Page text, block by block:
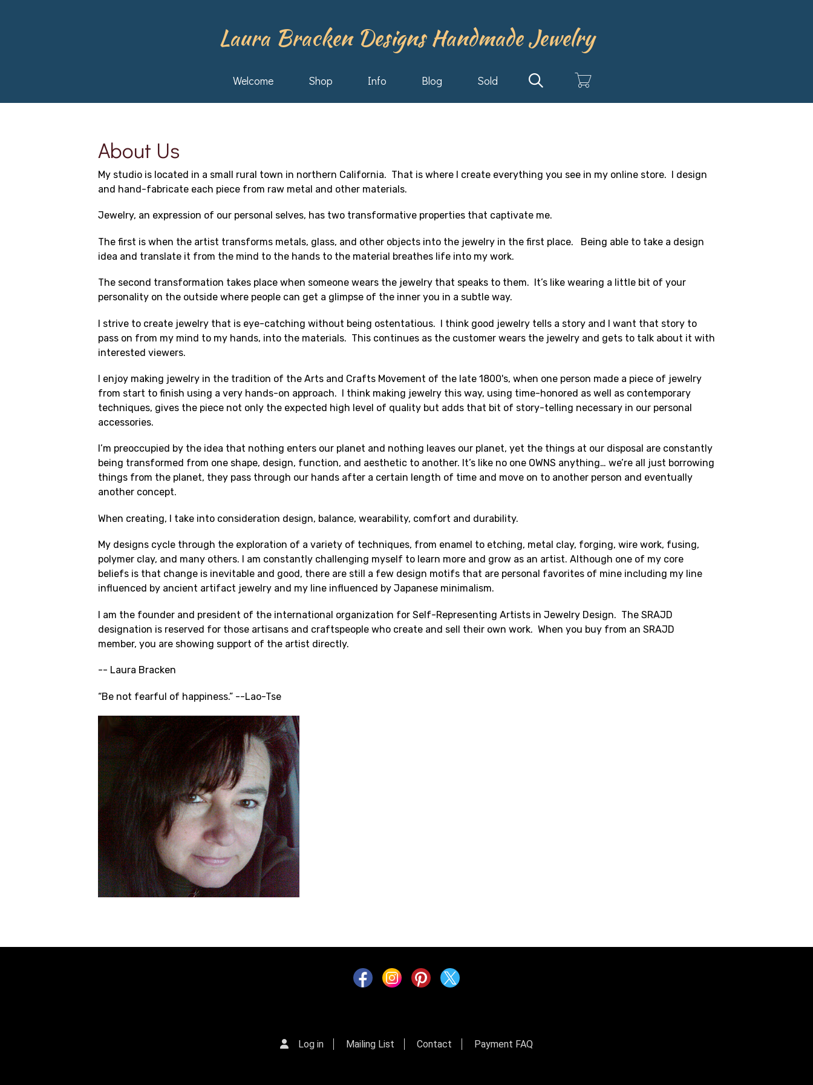
Laura Bracken Designs Handmade Jewelry
Welcome Shop Info Blog Sold
About Us
My studio is located in a small rural town in northern California. That is where I create everything you see in my online store. I design
and hand-fabricate each piece from raw metal and other materials.
Jewelry, an expression of our personal selves, has two transformative properties that captivate me.
The first is when the artist transforms metals, glass, and other objects into the jewelry in the first place. Being able to take a design
idea and translate it from the mind to the hands to the material breathes life into my work.
The second transformation takes place when someone wears the jewelry that speaks to them. It’s like wearing a little bit of your
personality on the outside where people can get a glimpse of the inner you in a subtle way.
I strive to create jewelry that is eye-catching without being ostentatious. I think good jewelry tells a story and I want that story to
pass on from my mind to my hands, into the materials. This continues as the customer wears the jewelry and gets to talk about it with
interested viewers.
I enjoy making jewelry in the tradition of the Arts and Crafts Movement of the late 1800's, when one person made a piece of jewelry
from start to finish using a very hands-on approach. I think making jewelry this way, using time-honored as well as contemporary
techniques, gives the piece not only the expected high level of quality but adds that bit of story-telling necessary in our personal
accessories.
I’m preoccupied by the idea that nothing enters our planet and nothing leaves our planet, yet the things at our disposal are constantly
being transformed from one shape, design, function, and aesthetic to another. It’s like no one OWNS anything… we’re all just borrowing
things from the planet, they pass through our hands after a certain length of time and move on to another person and eventually
another concept.
When creating, I take into consideration design, balance, wearability, comfort and durability.
My designs cycle through the exploration of a variety of techniques, from enamel to etching, metal clay, forging, wire work, fusing,
polymer clay, and many others. I am constantly challenging myself to learn more and grow as an artist. Although one of my core
beliefs is that change is inevitable and good, there are still a few design motifs that are personal favorites of mine including my line
influenced by ancient artifact jewelry and my line influenced by Japanese minimalism.
I am the founder and president of the international organization for Self-Representing Artists in Jewelry Design. The SRAJD
designation is reserved for those artisans and craftspeople who create and sell their own work. When you buy from an SRAJD
member, you are showing support of the artist directly.
-- Laura Bracken
“Be not fearful of happiness.” --Lao-Tse
Log in Mailing List Contact Payment FAQ